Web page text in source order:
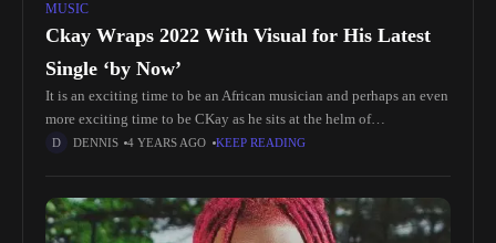
MUSIC
Ckay Wraps 2022 With Visual for His Latest
Single ‘by Now’
It is an exciting time to be an African musician and perhaps an even
more exciting time to be CKay as he sits at the helm of
contemporary African music
DENNIS 4 YEARS AGO KEEP READING